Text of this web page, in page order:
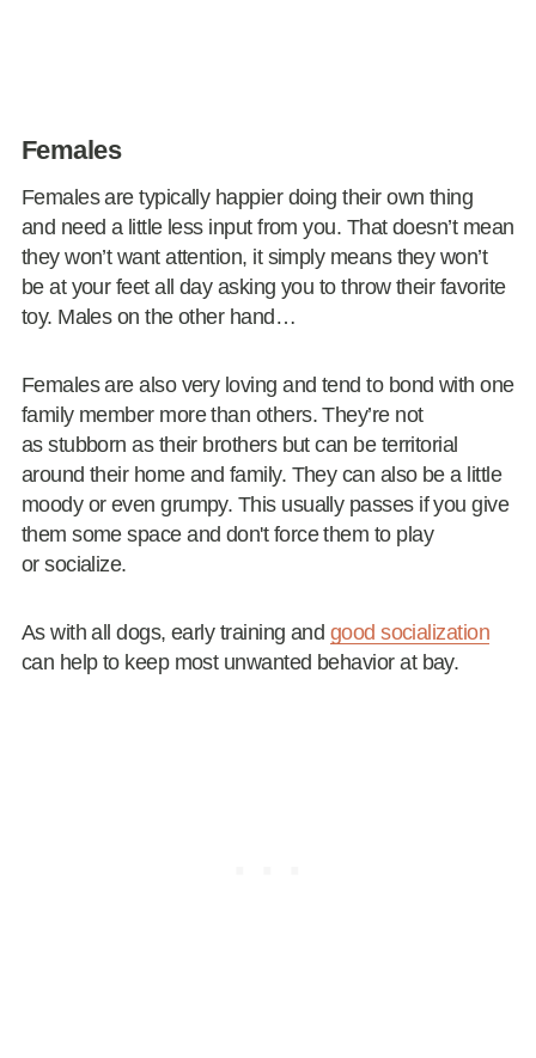
Females
Females are typically happier doing their own thing
and need a little less input from you. That doesn’t mean
they won’t want attention, it simply means they won’t
be at your feet all day asking you to throw their favorite
toy. Males on the other hand…
Females are also very loving and tend to bond with one
family member more than others. They’re not
as stubborn as their brothers but can be territorial
around their home and family. They can also be a little
moody or even grumpy. This usually passes if you give
them some space and don't force them to play
or socialize.
As with all dogs, early training and good socialization
can help to keep most unwanted behavior at bay.